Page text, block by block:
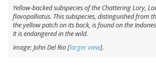
Yellow-backed subspecies of the Chattering Lory,
flavopalliatus. This subspecies, distinguished from
the yellow patch on its back, is found on the
It is endangered in the wild.
Image: John Del Rio [larger view].